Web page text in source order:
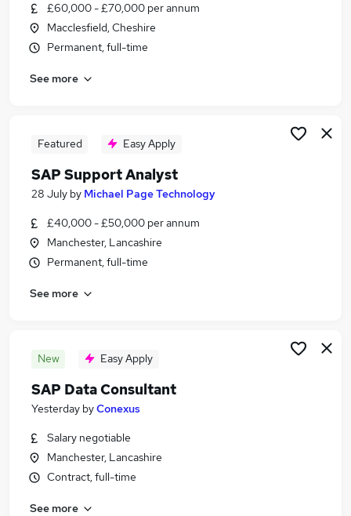
Similar searches:
Finance jobs
Sap Accountant jobs
Sap Jobs in Manchester
Sap Jobs in Warrington
£60,000 - £70,000 per annum
Macclesfield, Cheshire
Permanent, full-time
See more
Featured Easy Apply
SAP Support Analyst
28 July by Michael Page Technology
£40,000 - £50,000 per annum
Manchester, Lancashire
Permanent, full-time
See more
New Easy Apply
SAP Data Consultant
Yesterday byConexus
Salary negotiable
Manchester, Lancashire
Contract, full-time
See more